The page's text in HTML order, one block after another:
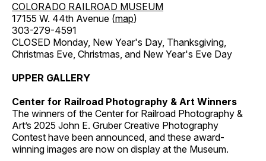
COLORADO RAILROAD MUSEUM
17155 W. 44th Avenue (map)
303-279-4591
CLOSED Monday, New Year's Day, Thanksgiving,
Christmas Eve, Christmas, and New Year's Eve Day
UPPER GALLERY
Center for Railroad Photography & Art Winners
The winners of the Center for Railroad Photography &
Art’s 2025 John E. Gruber Creative Photography
Contest have been announced, and these award-
winning images are now on display at the Museum.